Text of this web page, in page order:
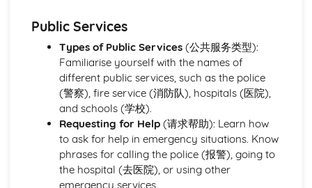
Self, Family, Personal Relationships, Pets
Area C - The World Around Us
Animals
Famous Sites and Famous Cities
Travel and Transport
Meeting and Greeting Phrases
Finding the Way
Weather
Public Services, Customs, etc.
Shopping
Public Services
Types of Public Services(公共服务类型):
Familiarise yourself with the names of
different public services, such as the police
(警察), fire service (消防队), hospitals (医院),
and schools (学校).
Requesting for Help(请求帮助): Learn how
to ask for help in emergency situations. Know
phrases for calling the police (报警), going to
the hospital (去医院), or using other
emergency services.